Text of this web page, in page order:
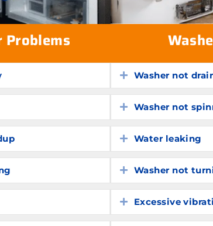
Expand
Washer not
Expand
Washer not
Expand
Water leaking
Expand
Washer not
Expand
Excessive